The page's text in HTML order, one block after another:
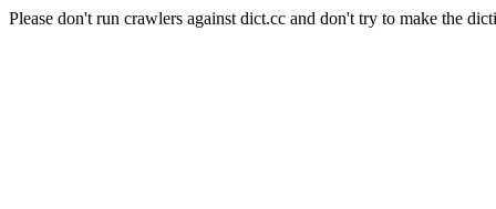
Please don't run crawlers against dict.cc and don't try to make the